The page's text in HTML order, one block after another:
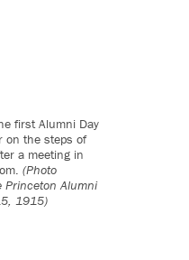
first Alumni Day
on the steps of
a meeting in
(Photo
Princeton Alumni
1915)